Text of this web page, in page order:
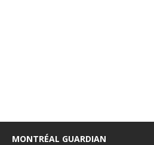
MONTRÉAL GUARDIAN